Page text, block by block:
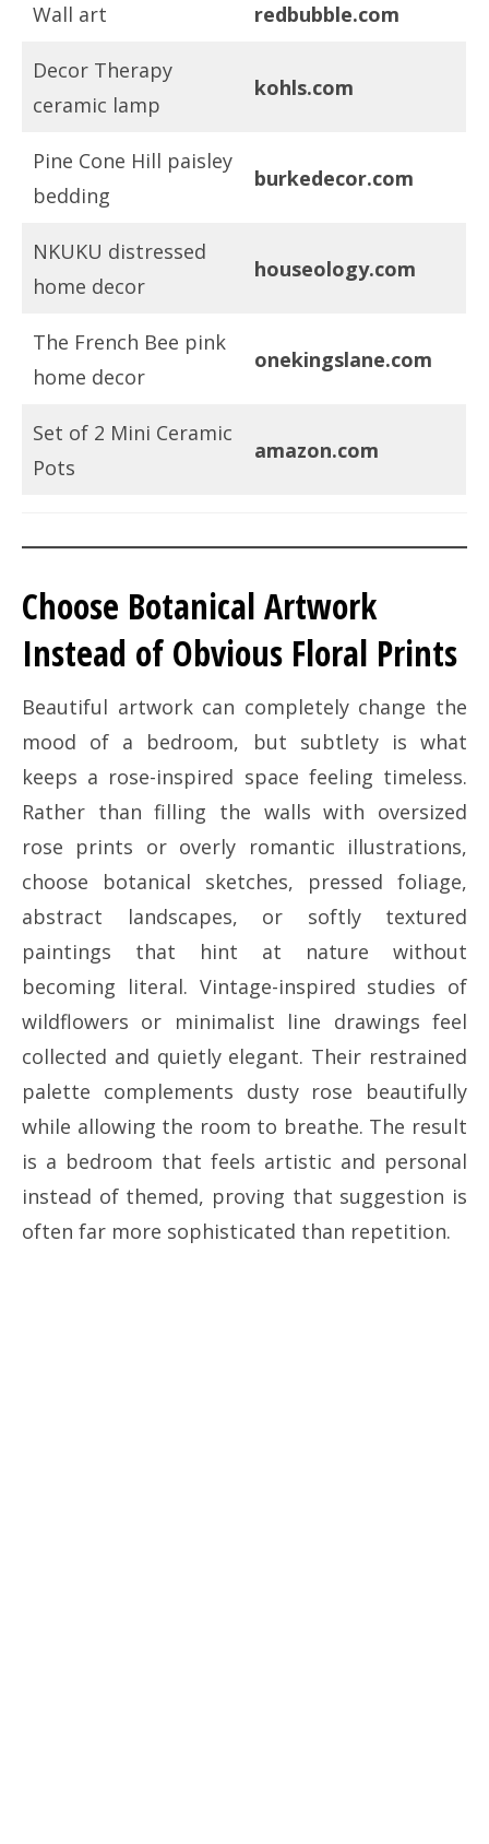
Wall art redbubble.com
Decor Therapy
ceramic lamp
kohls.com
Pine Cone Hill paisley
bedding
burkedecor.com
NKUKU distressed
home decor
houseology.com
The French Bee pink
home decor
onekingslane.com
Set of 2 Mini Ceramic
Pots
amazon.com
Choose Botanical Artwork
Instead of Obvious Floral Prints
Beautiful artwork can completely change the
mood of a bedroom, but subtlety is what
keeps a rose-inspired space feeling timeless.
Rather than filling the walls with oversized
rose prints or overly romantic illustrations,
choose botanical sketches, pressed foliage,
abstract landscapes, or softly textured
paintings that hint at nature without
becoming literal. Vintage-inspired studies of
wildflowers or minimalist line drawings feel
collected and quietly elegant. Their restrained
palette complements dusty rose beautifully
while allowing the room to breathe. The result
is a bedroom that feels artistic and personal
instead of themed, proving that suggestion is
often far more sophisticated than repetition.